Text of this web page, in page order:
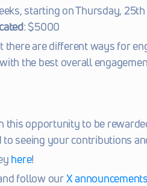
starting on Thursday,
: $5000
there are different ways for
the best overall
this opportunity to be
seeing your contributions
here!
follow our X announcements